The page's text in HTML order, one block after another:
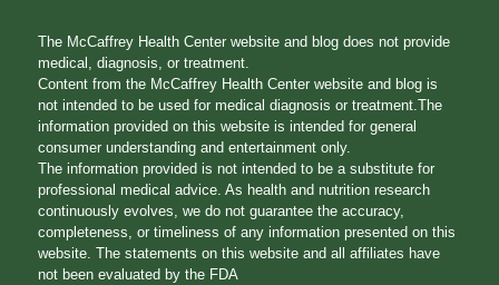
The McCaffrey Health Center website and blog does not provide
medical, diagnosis, or treatment.
Content from the McCaffrey Health Center website and blog is
not intended to be used for medical diagnosis or treatment.The
information provided on this website is intended for general
consumer understanding and entertainment only.
The information provided is not intended to be a substitute for
professional medical advice. As health and nutrition research
continuously evolves, we do not guarantee the accuracy,
completeness, or timeliness of any information presented on this
website. The statements on this website and all affiliates have
not been evaluated by the FDA